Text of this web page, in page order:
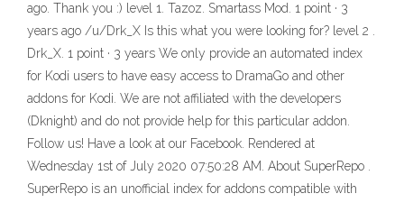
ago. Thank you :) level 1. Tazoz. Smartass Mod. 1 point · 3
years ago /u/Drk_X Is this what you were looking for? level 2 .
Drk_X. 1 point · 3 years We only provide an automated index
for Kodi users to have easy access to DramaGo and other
addons for Kodi. We are not affiliated with the developers
(Dknight) and do not provide help for this particular addon.
Follow us! Have a look at our Facebook. Rendered at
Wednesday 1st of July 2020 07:50:28 AM. About SuperRepo .
SuperRepo is an unofficial index for addons compatible with